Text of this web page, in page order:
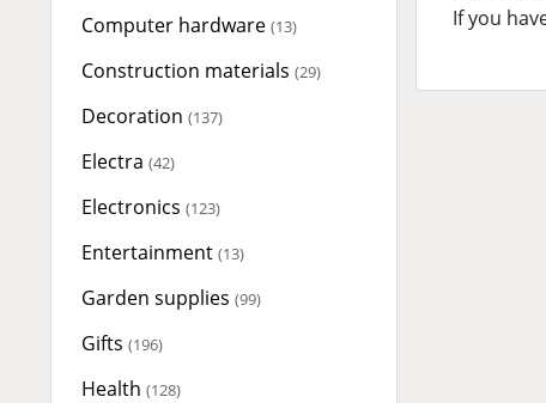
Computer hardware (13)
Construction materials (29)
Decoration (137)
Electra (42)
Electronics (123)
Entertainment (13)
Garden supplies (99)
Gifts (196)
Health (128)
If you